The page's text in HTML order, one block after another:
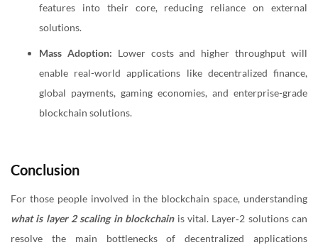
features into their core, reducing reliance on external
solutions.
Mass Adoption: Lower costs and higher throughput will
enable real-world applications like decentralized finance,
global payments, gaming economies, and enterprise-grade
blockchain solutions.
Conclusion
For those people involved in the blockchain space, understanding
what is layer 2 scaling in blockchainis vital. Layer‐2 solutions can
resolve the main bottlenecks of decentralized applications